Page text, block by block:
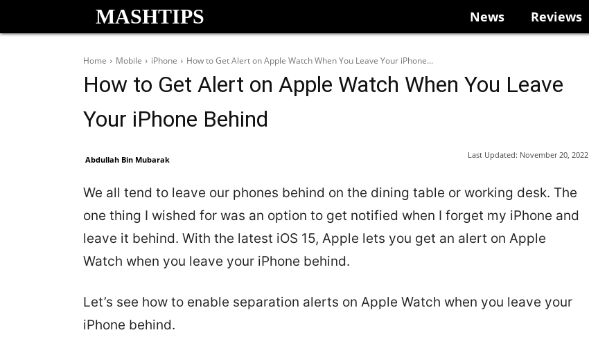
MASHTIPS News Reviews
Home Mobile iPhone How to Get Alert on Apple Watch When You Leave Your iPhone...
How to Get Alert on Apple Watch When You Leave
Your iPhone Behind
Abdullah Bin Mubarak Last Updated: November 20, 2022
We all tend to leave our phones behind on the dining table or working desk. The
one thing I wished for was an option to get notified when I forget my iPhone and
leave it behind. With the latest iOS 15, Apple lets you get an alert on Apple
Watch when you leave your iPhone behind.
Let’s see how to enable separation alerts on Apple Watch when you leave your
iPhone behind.